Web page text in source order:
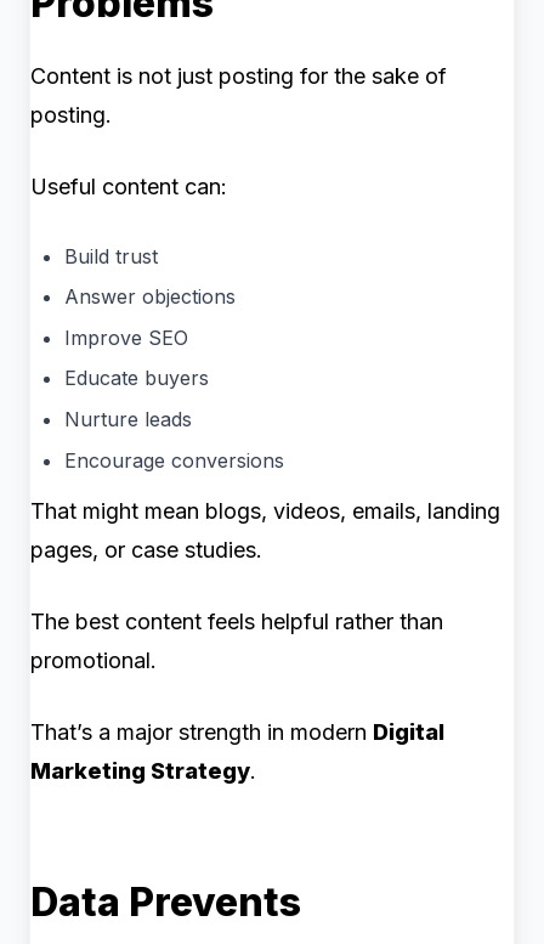
Content is not just posting for the sake of
posting.
Useful content can:
Build trust
Answer objections
Improve SEO
Educate buyers
Nurture leads
Encourage conversions
That might mean blogs, videos, emails, landing
pages, or case studies.
The best content feels helpful rather than
promotional.
That’s a major strength in modern Digital
Marketing Strategy.
Data Prevents